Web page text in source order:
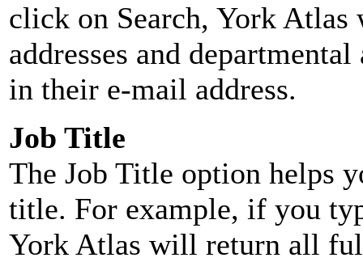
click on Search, York
addresses and
in their e-mail address.
Job Title
The Job Title option helps
title. For example, if you
York Atlas will return all